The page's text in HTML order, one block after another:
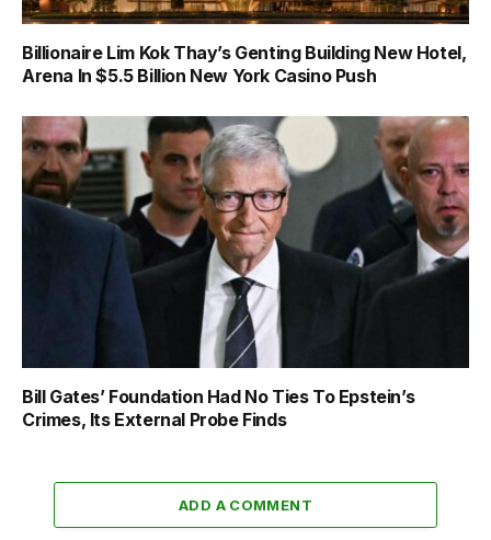
Billionaire Lim Kok Thay’s Genting Building New Hotel,
Arena In $5.5 Billion New York Casino Push
Bill Gates’ Foundation Had No Ties To Epstein’s
Crimes, Its External Probe Finds
ADD A COMMENT